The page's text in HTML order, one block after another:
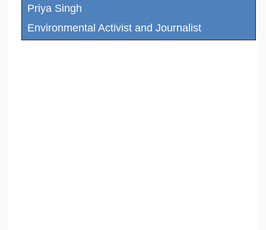
Priya Singh
Environmental Activist and Journalist